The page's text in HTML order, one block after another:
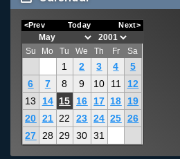
<Prev Today Next>
Su Mo Tu We Th Fr Sa
1 2 3 4
5
6
7 8 9 10 11
12
13
14 15 16 17 18
19
20 21 22 23 24 25 26
27
28 29 30 31